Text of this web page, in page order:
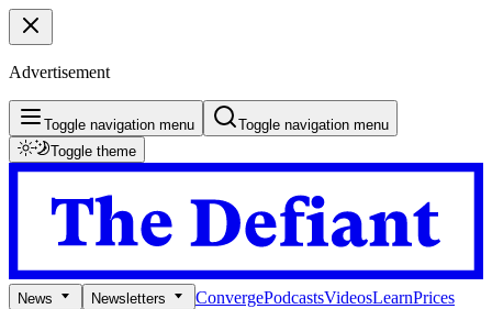
Advertisement
Toggle navigation menu
Toggle navigation menu
Toggle theme
News Newsletters ConvergePodcastsVideosLearnPrices